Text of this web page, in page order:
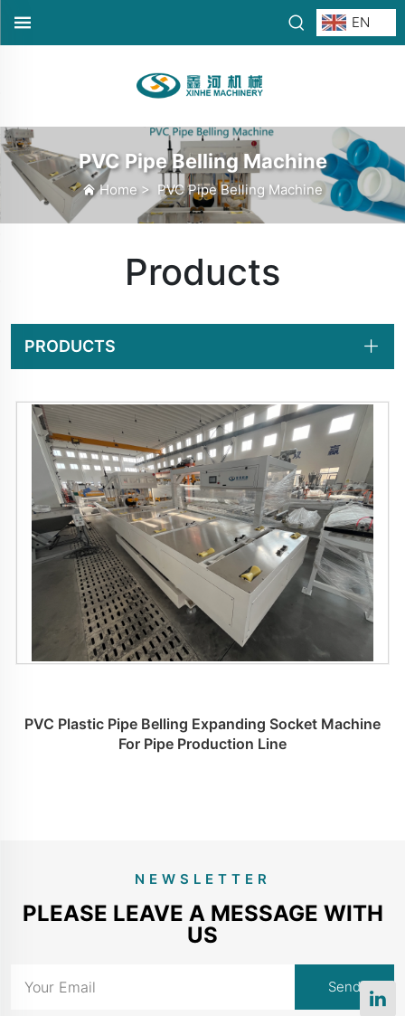
EN
PVC Pipe Belling Machine
Home> PVC Pipe Belling Machine
Products
PRODUCTS
PVC Plastic Pipe Belling Expanding Socket Machine
For Pipe Production Line
NEWSLETTER
PLEASE LEAVE A MESSAGE WITH
US